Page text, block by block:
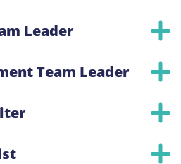
Leader
Team Leader